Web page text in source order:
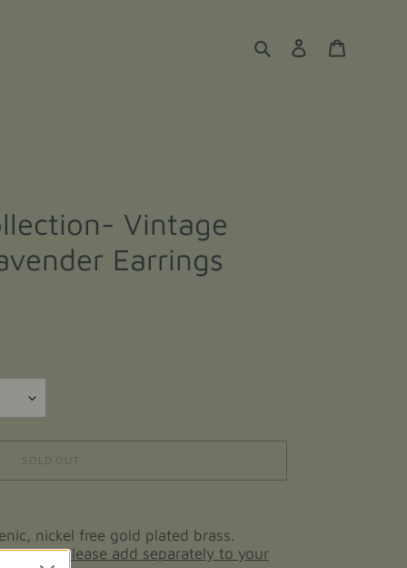
Search Log in
Vintage
Earrings
SOLD OUT
nickel free gold plated brass.
wires please add separately to your